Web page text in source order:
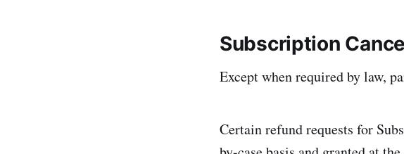
Subscription
Except when required by law,
Certain refund requests for